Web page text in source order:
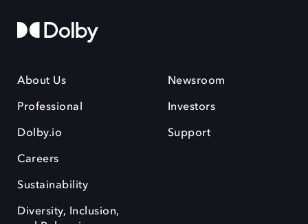
About Us
Professional
Dolby.io
Careers
Sustainability
Diversity, Inclusion,
Newsroom
Investors
Support